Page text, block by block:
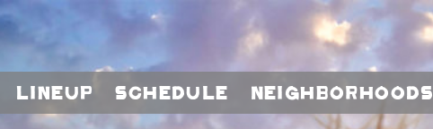
Lineup Schedule Neighborhoods